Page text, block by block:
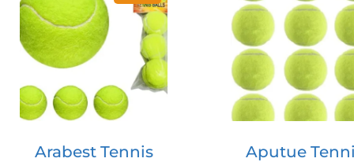
Arabest Tennis Aputue